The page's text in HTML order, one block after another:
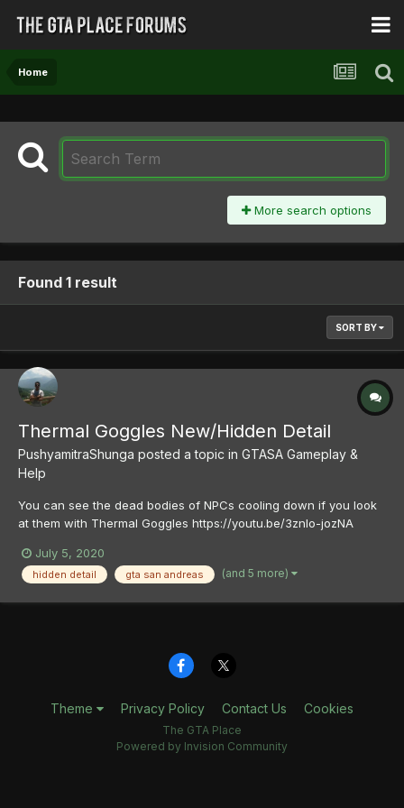
Home
More search options
Found 1 result
SORT BY
Thermal Goggles New/Hidden Detail
PushyamitraShunga posted a topic in GTASA Gameplay &
Help
You can see the dead bodies of NPCs cooling down if you look
at them with Thermal Goggles https://youtu.be/3znlo-jozNA
July 5, 2020
hidden detail gta san andreas (and 5 more)
Theme Privacy Policy Contact Us Cookies
The GTA Place
Powered by Invision Community